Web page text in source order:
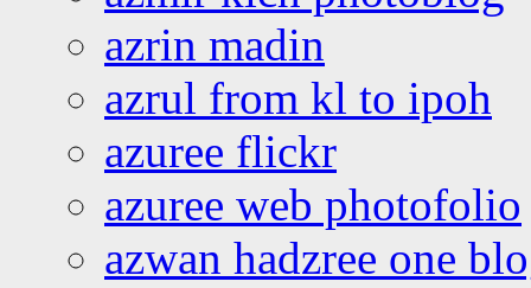
azrin madin
azrul from kl to ipoh
azuree flickr
azuree web photofolio
azwan hadzree one